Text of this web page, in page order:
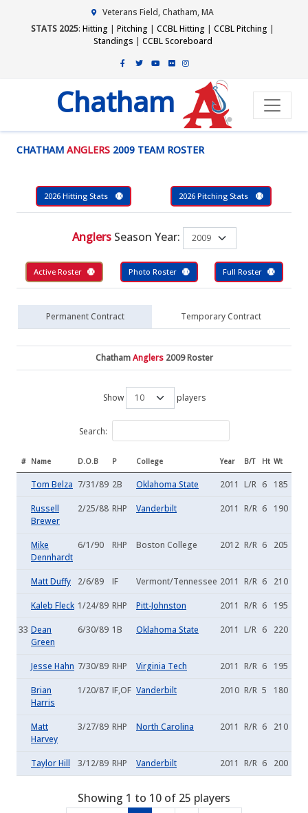
Veterans Field, Chatham, MA
STATS 2025: Hitting | Pitching | CCBL Hitting | CCBL Pitching |
Standings | CCBL Scoreboard
Chatham
CHATHAM ANGLERS 2009 TEAM ROSTER
2026 Hitting Stats 2026 Pitching Stats
AnglersSeason Year:
Active Roster Photo Roster Full Roster
Permanent Contract Temporary Contract
ChathamAnglers2009 Roster
Show players
Search:
# Name D.O.B P College Year B/T Ht Wt
Tom Belza 7/31/89 2B Oklahoma State 2011 L/R 6 185
Russell
Brewer
2/25/88 RHP Vanderbilt 2011 R/R 6 190
Mike
Dennhardt
6/1/90 RHP Boston College 2012 R/R 6 205
Matt Duffy 2/6/89 IF Vermont/Tennessee 2011 R/R 6 210
Kaleb Fleck 1/24/89 RHP Pitt-Johnston 2011 R/R 6 195
33 Dean
Green
6/30/89 1B Oklahoma State 2011 L/R 6 220
Jesse Hahn 7/30/89 RHP Virginia Tech 2011 R/R 6 195
Brian
Harris
1/20/87 IF,OF Vanderbilt 2010 R/R 5 180
Matt
Harvey
3/27/89 RHP North Carolina 2011 R/R 6 210
Taylor Hill 3/12/89 RHP Vanderbilt 2011 R/R 6 200
Showing 1 to 10 of 25 players